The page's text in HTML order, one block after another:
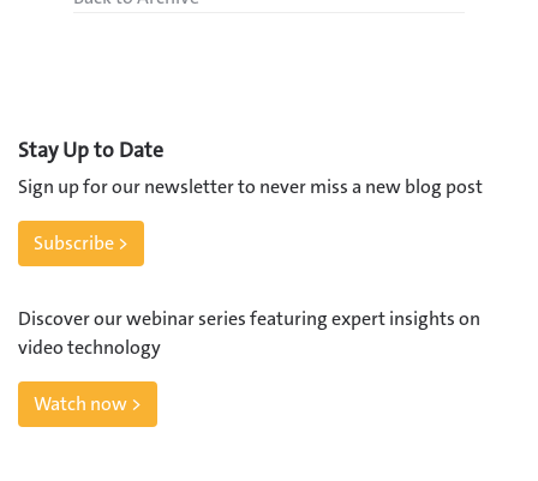
Stay Up to Date
Sign up for our newsletter to never miss a new blog post
Subscribe >
Discover our webinar series featuring expert insights on
video technology
Watch now >